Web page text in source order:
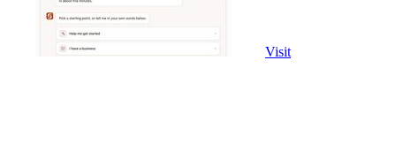
Visit